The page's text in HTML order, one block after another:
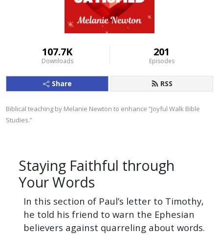
107.7K
Downloads
201
Episodes
Share RSS
Biblical teaching by Melanie Newton to enhance ”Joyful Walk Bible
Studies.”
Staying Faithful through
Your Words
In this section of Paul’s letter to Timothy,
he told his friend to warn the Ephesian
believers against quarreling about words.